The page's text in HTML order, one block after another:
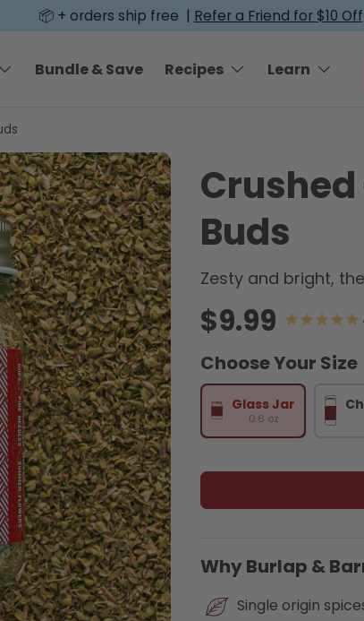
📦 + orders ship free | Refer a Friend for $10 Off
Bundle & Save Recipes Learn
Buds
Zesty and bright,
Regular
$9.99
Choose Your Size
Glass Jar
0.6 oz
Why Burlap &
Single origin